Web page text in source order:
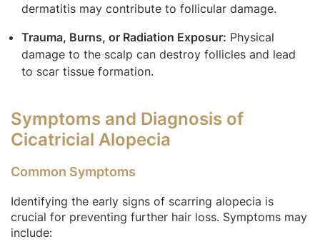
dermatitis may contribute to follicular damage.
Trauma, Burns, or Radiation Exposur: Physical
damage to the scalp can destroy follicles and lead
to scar tissue formation.
Symptoms and Diagnosis of
Cicatricial Alopecia
Common Symptoms
Identifying the early signs of scarring alopecia is
crucial for preventing further hair loss. Symptoms may
include: